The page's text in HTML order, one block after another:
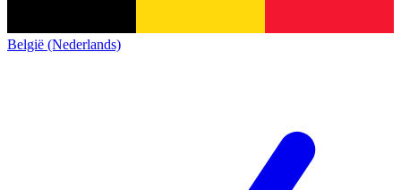
België (Nederlands)